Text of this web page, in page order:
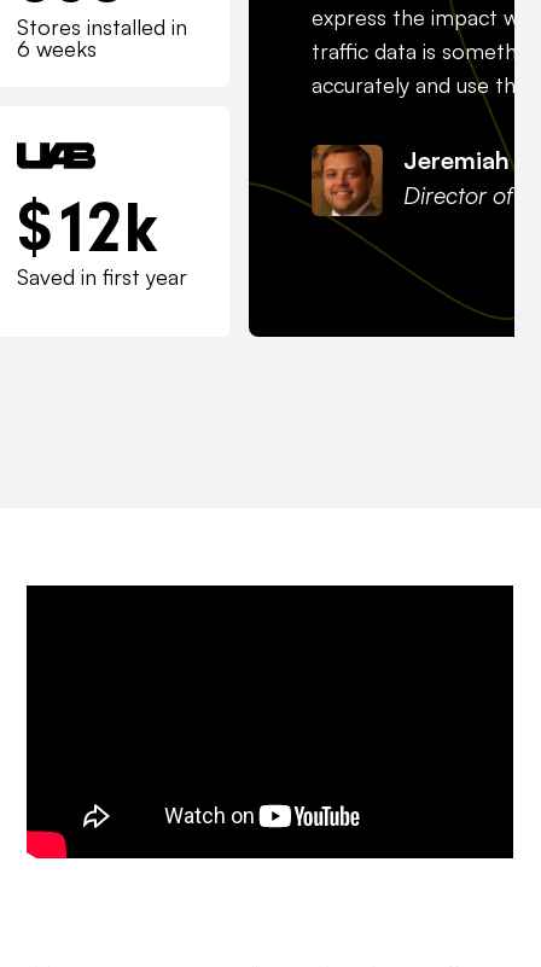
Stores installed in
6 weeks
$12 k
Saved in first year
express the impact
traffic data is
accurately and use
Jeremiah
Director of